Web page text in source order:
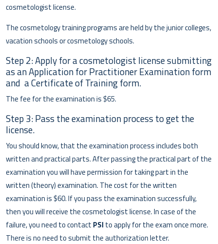
cosmetologist license.
The cosmetology training programs are held by the junior colleges,
vacation schools or cosmetology schools.
Step 2: Apply for a cosmetologist license submitting
as an Application for Practitioner Examination form
and a Certificate of Training form.
The fee for the examination is $65.
Step 3: Pass the examination process to get the
license.
You should know, that the examination process includes both
written and practical parts. After passing the practical part of the
examination you will have permission for taking part in the
written (theory) examination. The cost for the written
examination is $60. If you pass the examination successfully,
then you will receive the cosmetologist license. In case of the
failure, you need to contact PSI to apply for the exam once more.
There is no need to submit the authorization letter.